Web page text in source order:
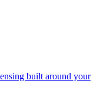
built around your